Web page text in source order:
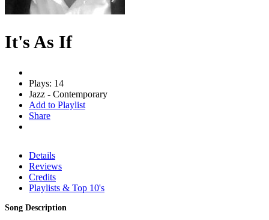
It's As If
Plays: 14
Jazz - Contemporary
Add to Playlist
Share
Details
Reviews
Credits
Playlists & Top 10's
Song Description